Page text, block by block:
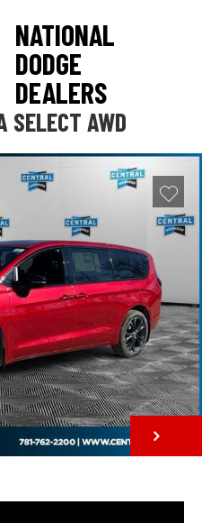
NATIONAL
DODGE
DEALERS
SELECT AWD
NEXT